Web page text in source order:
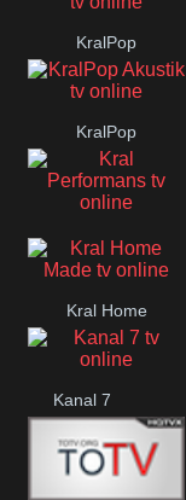
KralPop
Konser
KralPop
Akustik
Kral
Kral Home
Made
Kanal 7